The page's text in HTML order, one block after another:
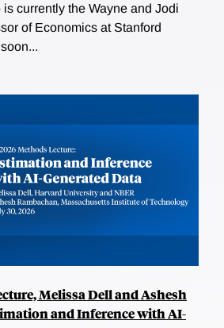
currently the Wayne and Jodi
of Economics at Stanford
Melissa Dell and Ashesh
and Inference with AI-